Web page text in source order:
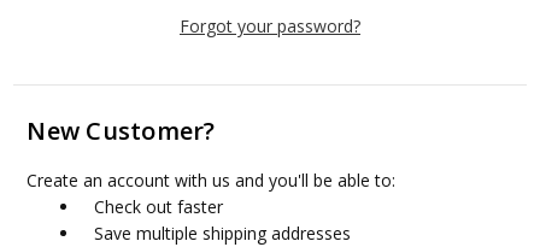
Forgot your password?
New Customer?
Create an account with us and you'll be able to:
Check out faster
Save multiple shipping addresses